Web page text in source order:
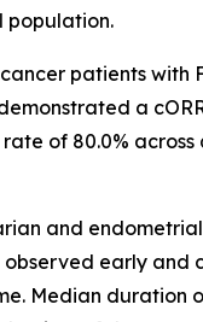
population.
patients with
a
of 80.0% across
and
observed early and
Median duration